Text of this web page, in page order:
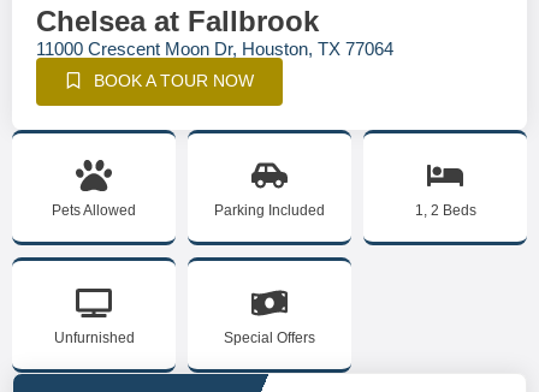
Chelsea at Fallbrook
11000 Crescent Moon Dr, Houston, TX 77064
BOOK A TOUR NOW
Pets Allowed Parking Included 1, 2 Beds
Unfurnished Special Offers